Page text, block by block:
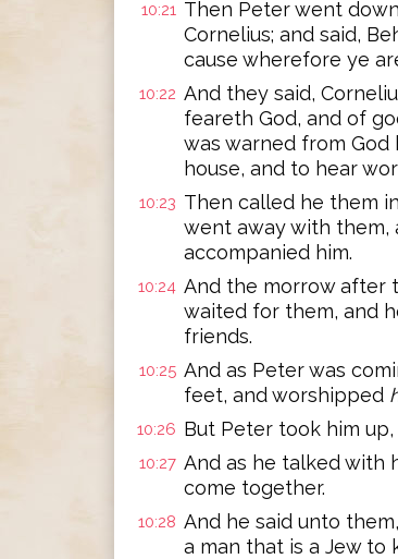
10:21 Then Peter went
Cornelius; and said,
cause wherefore ye
10:22 And they said,
feareth God, and of
was warned from
house, and to hear
10:23 Then called he them
went away with them,
accompanied him.
10:24 And the morrow after
waited for them, and
friends.
10:25 And as Peter was
feet, and worshipped
10:26 But Peter took him up,
10:27 And as he talked with
come together.
10:28 And he said unto
a man that is a Jew to